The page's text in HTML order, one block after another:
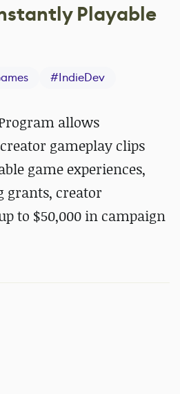
Playable
#IndieDev
allows
gameplay clips
game experiences,
creator
to $50,000 in campaign